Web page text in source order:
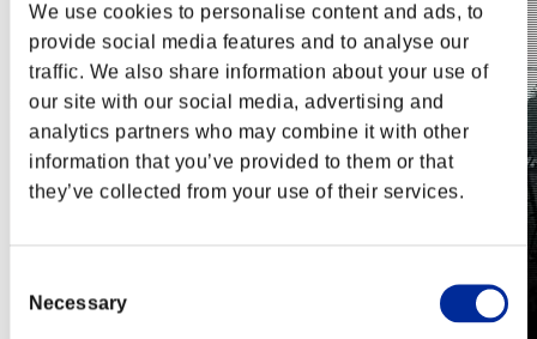
We use cookies to personalise content and ads, to
provide social media features and to analyse our
traffic. We also share information about your use of
our site with our social media, advertising and
analytics partners who may combine it with other
information that you’ve provided to them or that
they’ve collected from your use of their services.
Selection
Necessary